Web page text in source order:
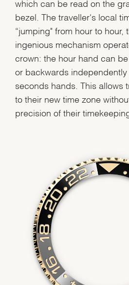
which can be read on the
bezel. The traveller's local
“jumping" from hour to hour,
ingenious mechanism
crown: the hour hand can
or backwards independently
seconds hands. This allows
to their new time zone
precision of their